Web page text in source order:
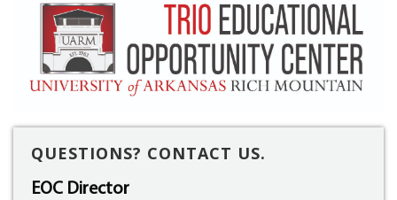
QUESTIONS? CONTACT US.
EOC Director